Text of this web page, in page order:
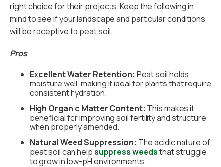
right choice for their projects. Keep the following in
mind to see if your landscape and particular conditions
will be receptive to peat soil.
Pros
Excellent Water Retention: Peat soil holds
moisture well, making it ideal for plants that require
consistent hydration.
High Organic Matter Content: This makes it
beneficial for improving soil fertility and structure
when properly amended.
Natural Weed Suppression: The acidic nature of
peat soil can helpsuppress weedsthat struggle
to grow in low-pH environments.